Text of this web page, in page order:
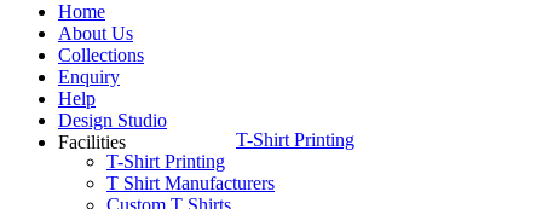
Home
About Us
Collections
Enquiry
Help
Design Studio
Facilities
T-Shirt Printing
T-Shirt Printing
T Shirt Manufacturers